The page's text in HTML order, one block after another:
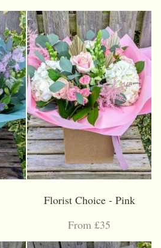
Florist Choice - Pink
From £35